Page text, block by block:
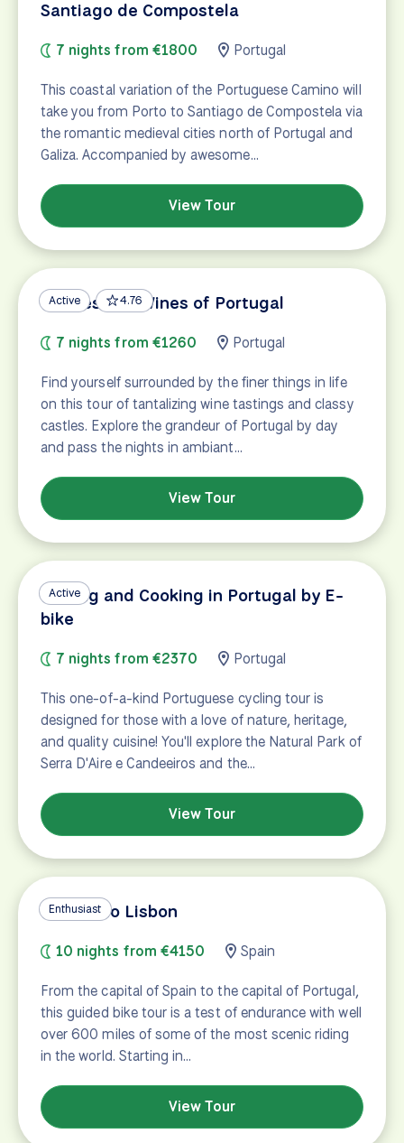
Santiago de Compostela
7 nights from €1800 Portugal
This coastal variation of the Portuguese Camino will
take you from Porto to Santiago de Compostela via
the romantic medieval cities north of Portugal and
Galiza. Accompanied by awesome…
View Tour
Active 4.76
Castles and Wines of Portugal
7 nights from €1260 Portugal
Find yourself surrounded by the finer things in life
on this tour of tantalizing wine tastings and classy
castles. Explore the grandeur of Portugal by day
and pass the nights in ambiant…
View Tour
Active
Cycling and Cooking in Portugal by E-
bike
7 nights from €2370 Portugal
This one-of-a-kind Portuguese cycling tour is
designed for those with a love of nature, heritage,
and quality cuisine! You'll explore the Natural Park of
Serra D'Aire e Candeeiros and the…
View Tour
Enthusiast
Madrid to Lisbon
10 nights from €4150 Spain
From the capital of Spain to the capital of Portugal,
this guided bike tour is a test of endurance with well
over 600 miles of some of the most scenic riding
in the world. Starting in…
View Tour